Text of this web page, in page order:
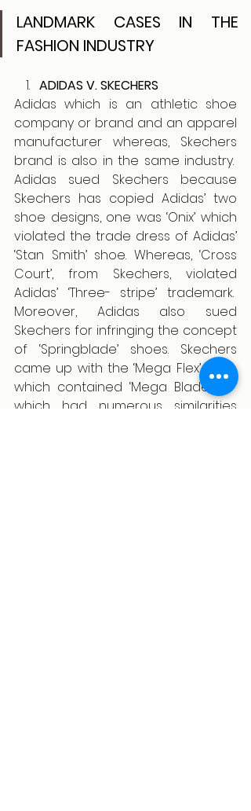
LANDMARK CASES IN THE
FASHION INDUSTRY
ADIDAS V. SKECHERS
Adidas which is an athletic shoe
company or brand and an apparel
manufacturer whereas, Skechers
brand is also in the same industry.
Adidas sued Skechers because
Skechers has copied Adidas’ two
shoe designs, one was ‘Onix’ which
violated the trade dress of Adidas’
‘Stan Smith’ shoe. Whereas, ‘Cross
Court’, from Skechers, violated
Adidas’ ‘Three- stripe’ trademark.
Moreover, Adidas also sued
Skechers for infringing the concept
of ‘Springblade’ shoes. Skechers
came up with the ‘Mega Flex’ shoe
which contained ‘Mega Blade 2.0’
which had numerous similarities